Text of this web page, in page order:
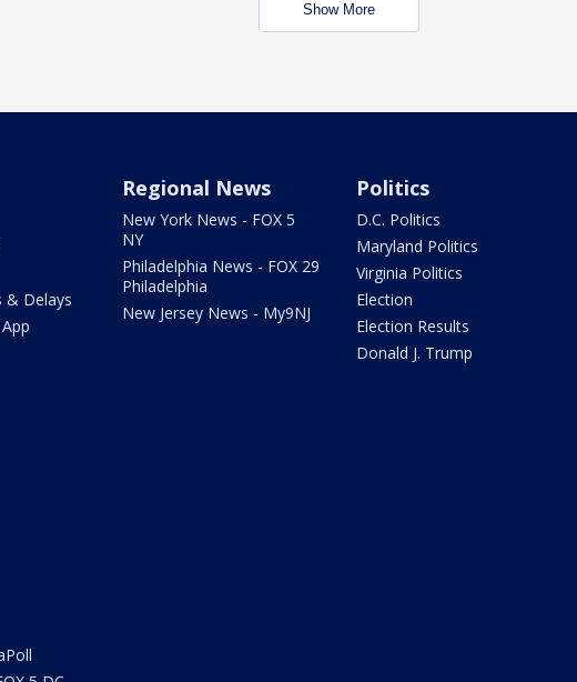
Show More
& Delays
Regional News
New York News - FOX 5
NY
Philadelphia News - FOX 29
Philadelphia
New Jersey News - My9NJ
Politics
D.C. Politics
Maryland Politics
Virginia Politics
Election
Election Results
Donald J. Trump